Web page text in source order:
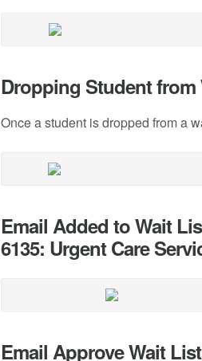
Dropping Student from
Once a student is dropped from a
Email Added to Wait
6135: Urgent Care
Email Approve Wait